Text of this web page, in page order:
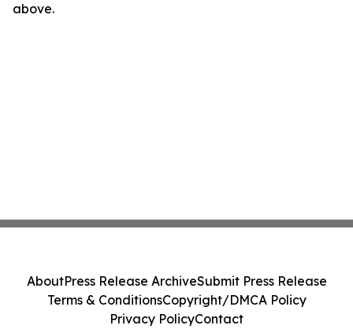
above.
AboutPress Release ArchiveSubmit Press Release
Terms & ConditionsCopyright/DMCA Policy
Privacy PolicyContact